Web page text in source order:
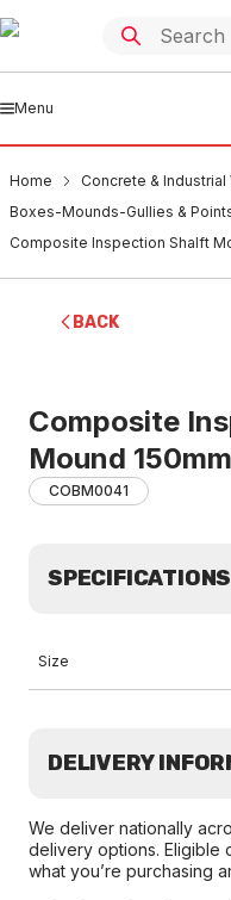
Menu
Home
Concrete & Industrial
Boxes-Mounds-Gullies &
Composite Inspection Shalft
BACK
Composite
Mound 150mm
COBM0041
SPECIFICATIONS
Size
DELIVERY
We deliver nationally
delivery options. Eligible
what you’re purchasing